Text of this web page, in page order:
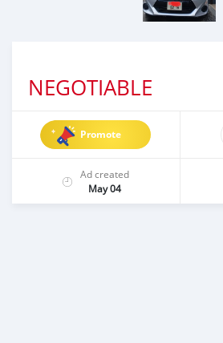
NEGOTIABLE
Promote
Ad created
May 04